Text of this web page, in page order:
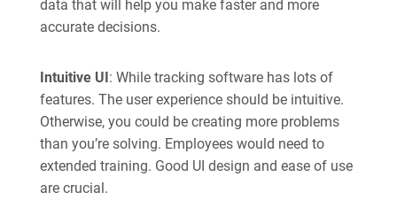
data that will help you make faster and more
accurate decisions.
Intuitive UI: While tracking software has lots of
features. The user experience should be intuitive.
Otherwise, you could be creating more problems
than you’re solving. Employees would need to
extended training. Good UI design and ease of use
are crucial.